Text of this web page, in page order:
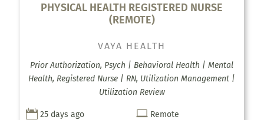
PHYSICAL HEALTH REGISTERED NURSE
(REMOTE)
VAYA HEALTH
Prior Authorization, Psych | Behavioral Health | Mental
Health, Registered Nurse | RN, Utilization Management |
Utilization Review
 25 days ago  Remote